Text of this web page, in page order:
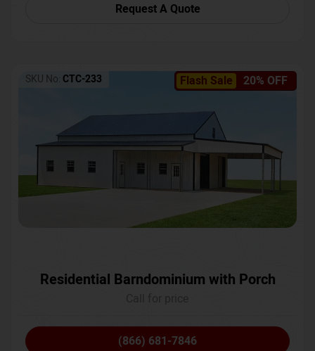
Request A Quote
Flash Sale 20% OFF
SKU No: CTC-233
Residential Barndominium with Porch
(866) 681-7846